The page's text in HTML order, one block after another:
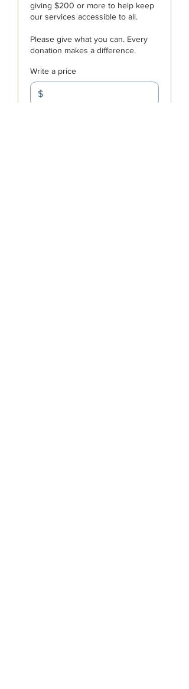
giving $200 or more to help keep
our services accessible to all.
Please give what you can. Every
donation makes a difference.
Write a price
$